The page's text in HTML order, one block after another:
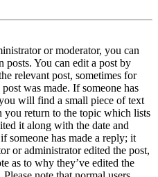
or moderator, you can
You can edit a post by
relevant post, sometimes for
was made. If someone has
will find a small piece of text
you return to the topic which lists
it along with the date and
someone has made a reply; it
or administrator edited the post,
as to why they’ve edited the